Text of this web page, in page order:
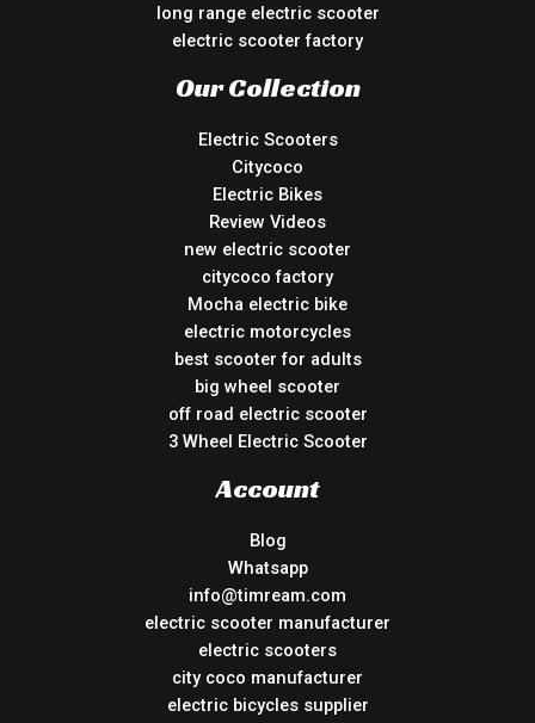
long range electric scooter
electric scooter factory
Our Collection
Electric Scooters
Citycoco
Electric Bikes
Review Videos
new electric scooter
citycoco factory
Mocha electric bike
electric motorcycles
best scooter for adults
big wheel scooter
off road electric scooter
3 Wheel Electric Scooter
Account
Blog
Whatsapp
info@timream.com
electric scooter manufacturer
electric scooters
city coco manufacturer
electric bicycles supplier